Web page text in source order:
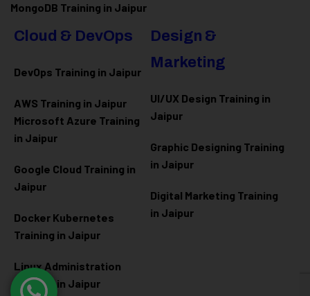
MongoDB Training in Jaipur
Cloud & DevOps
DevOps Training in Jaipur
AWS Training in Jaipur
Microsoft Azure Training
in Jaipur
Google Cloud Training in
Jaipur
Docker Kubernetes
Training in Jaipur
Linux Administration
Training in Jaipur
Design &
Marketing
UI/UX Design Training in
Jaipur
Graphic Designing Training
in Jaipur
Digital Marketing Training
in Jaipur